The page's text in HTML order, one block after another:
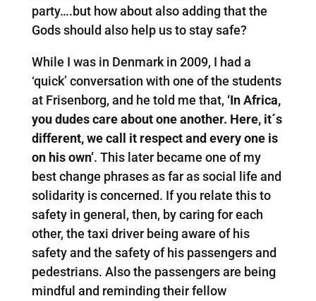
party….but how about also adding that the
Gods should also help us to stay safe?
While I was in Denmark in 2009, I had a
‘quick’ conversation with one of the students
at Frisenborg, and he told me that, ‘In Africa,
you dudes care about one another. Here, it´s
different, we call it respect and every one is
on his own’. This later became one of my
best change phrases as far as social life and
solidarity is concerned. If you relate this to
safety in general, then, by caring for each
other, the taxi driver being aware of his
safety and the safety of his passengers and
pedestrians. Also the passengers are being
mindful and reminding their fellow